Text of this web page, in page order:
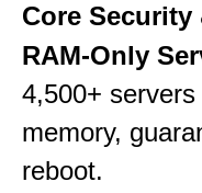
Core Security
RAM-Only
4,500+
memory,
reboot.